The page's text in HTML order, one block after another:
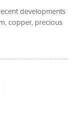
developments
copper, precious